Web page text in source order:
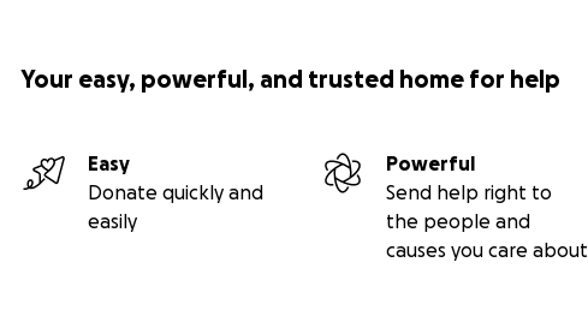
Your easy, powerful, and trusted home for help
Easy
Donate quickly and
easily
Powerful
Send help right to
the people and
causes you care about